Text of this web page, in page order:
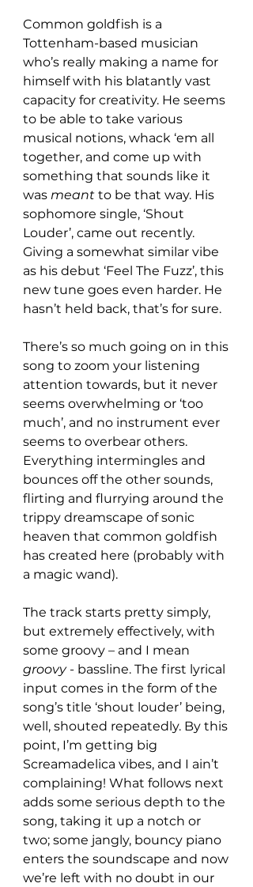
Common goldfish is a
Tottenham-based musician
who’s really making a name for
himself with his blatantly vast
capacity for creativity. He seems
to be able to take various
musical notions, whack ‘em all
together, and come up with
something that sounds like it
was meant to be that way. His
sophomore single, ‘Shout
Louder’, came out recently.
Giving a somewhat similar vibe
as his debut ‘Feel The Fuzz’, this
new tune goes even harder. He
hasn’t held back, that’s for sure.
There’s so much going on in this
song to zoom your listening
attention towards, but it never
seems overwhelming or ‘too
much’, and no instrument ever
seems to overbear others.
Everything intermingles and
bounces off the other sounds,
flirting and flurrying around the
trippy dreamscape of sonic
heaven that common goldfish
has created here (probably with
a magic wand).
The track starts pretty simply,
but extremely effectively, with
some groovy – and I mean
groovy - bassline. The first lyrical
input comes in the form of the
song’s title ‘shout louder’ being,
well, shouted repeatedly. By this
point, I’m getting big
Screamadelica vibes, and I ain’t
complaining! What follows next
adds some serious depth to the
song, taking it up a notch or
two; some jangly, bouncy piano
enters the soundscape and now
we’re left with no doubt in our